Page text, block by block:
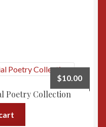
Poetry Collection
$10.00